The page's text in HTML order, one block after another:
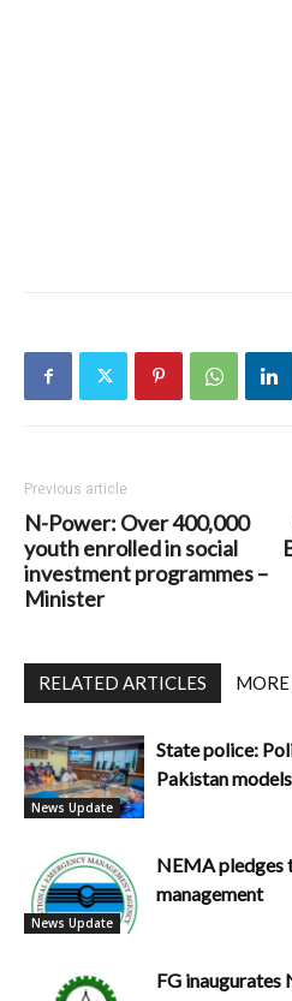
Previous article
N-Power: Over 400,000
youth enrolled in social
investment programmes –
Minister
RELATED ARTICLES
News Update
State police:
Pakistan models
News Update
NEMA pledges
management
FG